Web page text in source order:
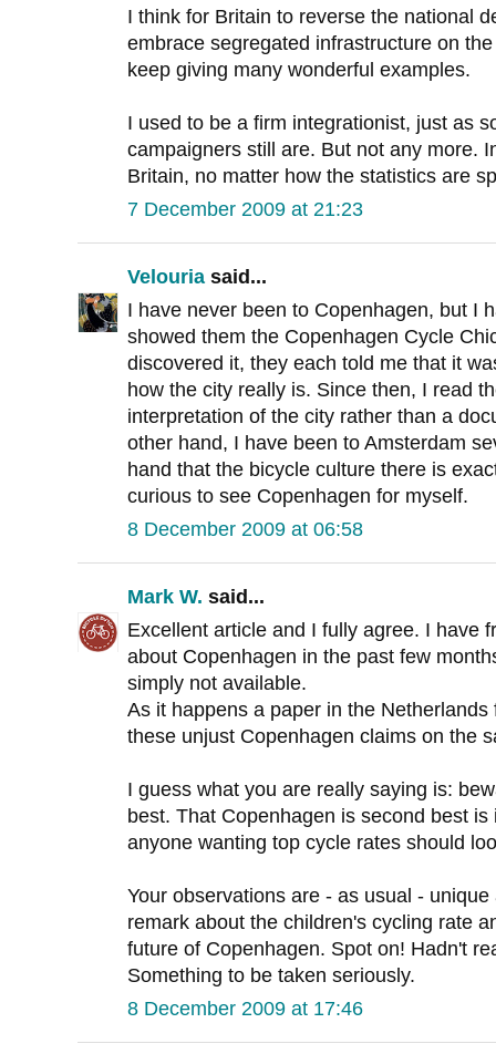
I think for Britain to reverse the national
embrace segregated infrastructure on
keep giving many wonderful examples.
I used to be a firm integrationist, just as
campaigners still are. But not any more.
Britain, no matter how the statistics are
7 December 2009 at 21:23
Velouria said...
I have never been to Copenhagen, but I
showed them the Copenhagen Cycle
discovered it, they each told me that it
how the city really is. Since then, I read
interpretation of the city rather than a
other hand, I have been to Amsterdam
hand that the bicycle culture there is
curious to see Copenhagen for myself.
8 December 2009 at 06:58
Mark W. said...
Excellent article and I fully agree. I have
about Copenhagen in the past few
simply not available.
As it happens a paper in the
these unjust Copenhagen claims on the
I guess what you are really saying is:
best. That Copenhagen is second best
anyone wanting top cycle rates should
Your observations are - as usual -
remark about the children's cycling rate
future of Copenhagen. Spot on! Hadn't
Something to be taken seriously.
8 December 2009 at 17:46